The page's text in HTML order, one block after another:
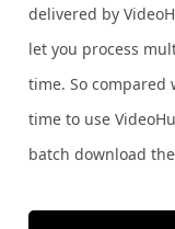
delivered by
let you process
time. So compared
time to use
batch download